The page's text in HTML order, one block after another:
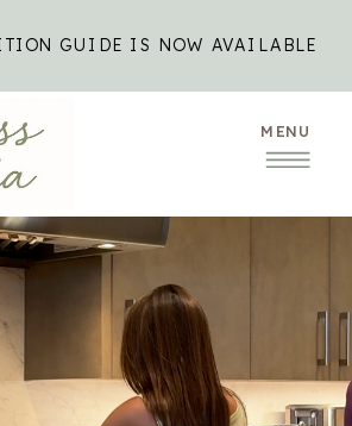
GUIDE IS NOW AVAILABLE
MENU